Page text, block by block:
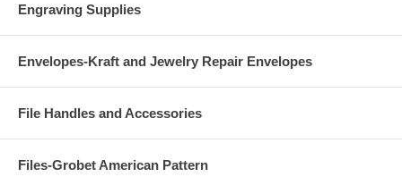
Engraving Supplies
Envelopes-Kraft and Jewelry Repair Envelopes
File Handles and Accessories
Files-Grobet American Pattern